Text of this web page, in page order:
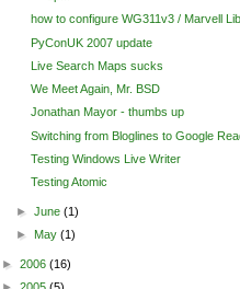
how to configure WG311v3 / Marvell
PyConUK 2007 update
Live Search Maps sucks
We Meet Again, Mr. BSD
Jonathan Mayor - thumbs up
Switching from Bloglines to Google
Testing Windows Live Writer
Testing Atomic
►June(1)
► May(1)
► 2006 (16)